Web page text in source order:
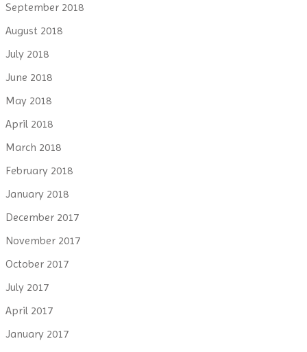
September 2018
August 2018
July 2018
June 2018
May 2018
April 2018
March 2018
February 2018
January 2018
December 2017
November 2017
October 2017
July 2017
April 2017
January 2017